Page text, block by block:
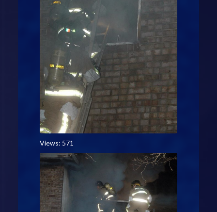
Views: 571